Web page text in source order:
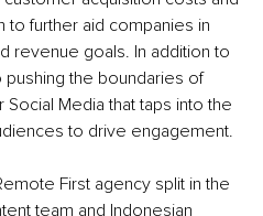
further aid companies in
revenue goals. In addition to
pushing the boundaries of
Media that taps into the
to drive engagement.
First agency split in the
team and Indonesian